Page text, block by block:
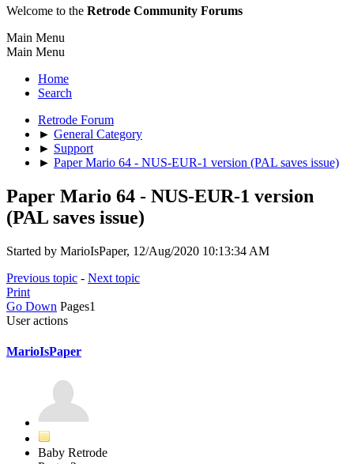
Welcome to the Retrode Community Forums
Main Menu
Main Menu
Home
Search
Retrode Forum
► General Category
► Support
► Paper Mario 64 - NUS-EUR-1 version (PAL saves issue)
Paper Mario 64 - NUS-EUR-1 version
(PAL saves issue)
Started by MarioIsPaper, 12/Aug/2020 10:13:34 AM
Previous topic - Next topic
Print
Go Down Pages1
User actions
MarioIsPaper
Baby Retrode